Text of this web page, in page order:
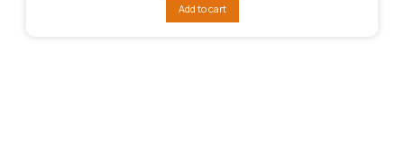
₨104,015.
Add to cart